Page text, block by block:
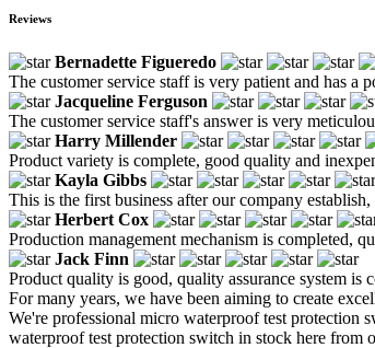
Reviews
Bernadette Figueredo
The customer service staff is very patient and has a
Jacqueline Ferguson
The customer service staff's answer is very
Harry Millender
Product variety is complete, good quality and
Kayla Gibbs
This is the first business after our company
Herbert Cox
Production management mechanism is completed,
Jack Finn
Product quality is good, quality assurance system
For many years, we have been aiming to create
We're professional micro waterproof test protection
waterproof test protection switch in stock here from